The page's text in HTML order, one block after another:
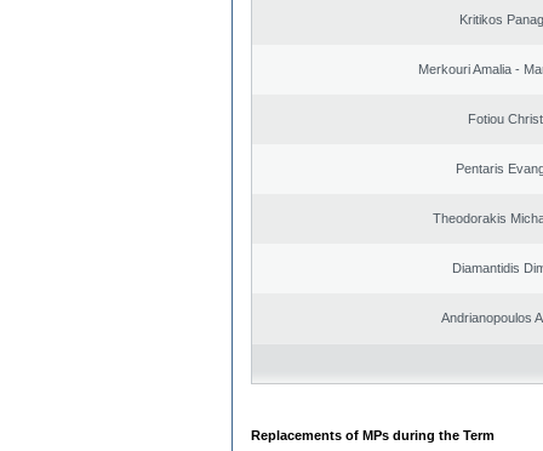
Kritikos
Merkouri Amalia -
Fotiou
Pentaris
Theodorakis
Diamantidis
Andrianopoulos
Replacements of MPs during the Term